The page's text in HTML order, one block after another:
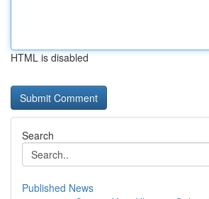
HTML is disabled
Search
Published News